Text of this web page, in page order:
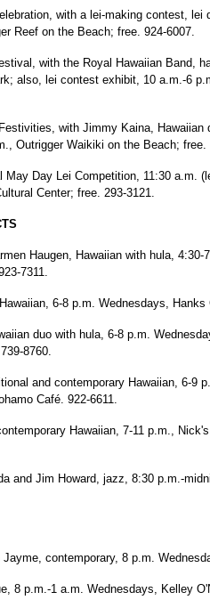
with a lei-making contest,
Reef on the Beach; free. 924-6007.
with the Royal Hawaiian Band,
also, lei contest exhibit, 10 a.m.-6
with Jimmy Kaina,
Outrigger Waikiki on the Beach; free.
May Day Lei Competition, 11:30 a.m.
Center; free. 293-3121.
Haugen, Hawaiian with hula,
7311.
6-8 p.m. Wednesdays, Hanks
duo with hula, 6-8 p.m.
8760.
and contemporary Hawaiian, 6-9
Café. 922-6611.
Hawaiian, 7-11 p.m.,
and Jim Howard, jazz, 8:30 p.m.-
contemporary, 8 p.m.
8 p.m.-1 a.m. Wednesdays, Kelley